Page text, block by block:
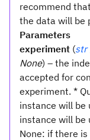
recommend
the data will be
Parameters
experiment (str
None) – the
accepted for
experiment. *
instance will be
instance will be
None: if there